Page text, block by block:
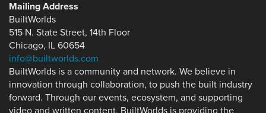
Mailing Address
BuiltWorlds
515 N. State Street, 14th Floor
Chicago, IL 60654
info@builtworlds.com
BuiltWorlds is a community and network. We believe in
innovation through collaboration, to push the built industry
forward. Through our events, ecosystem, and supporting